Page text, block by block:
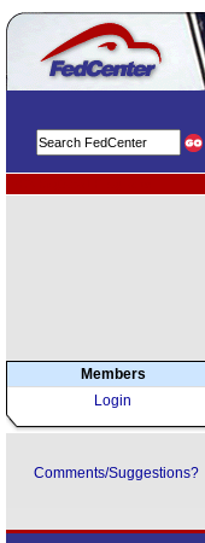
Members
Login
Comments/Suggestions?